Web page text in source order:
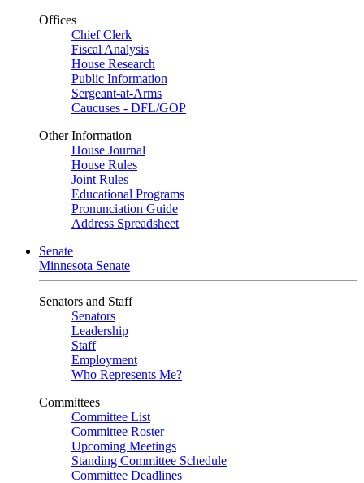
Offices
Chief Clerk
Fiscal Analysis
House Research
Public Information
Sergeant-at-Arms
Caucuses - DFL/GOP
Other Information
House Journal
House Rules
Joint Rules
Educational Programs
Pronunciation Guide
Address Spreadsheet
Senate
Minnesota Senate
Senators and Staff
Senators
Leadership
Staff
Employment
Who Represents Me?
Committees
Committee List
Committee Roster
Upcoming Meetings
Standing Committee Schedule
Committee Deadlines